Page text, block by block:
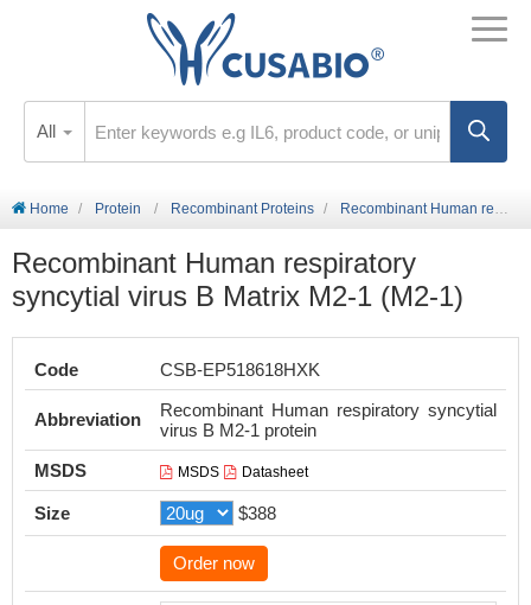
All
Home Protein Recombinant Proteins Recombinant Human respiratory syncytial virus B Matrix M2-1 (M2-1)
Recombinant Human respiratory
syncytial virus B Matrix M2-1 (M2-1)
Code CSB-EP518618HXK
Abbreviation
Recombinant Human respiratory syncytial
virus B M2-1 protein
MSDS
MSDS Datasheet
Size $388
Order now